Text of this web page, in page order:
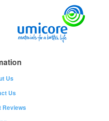
Us
Us
Reviews